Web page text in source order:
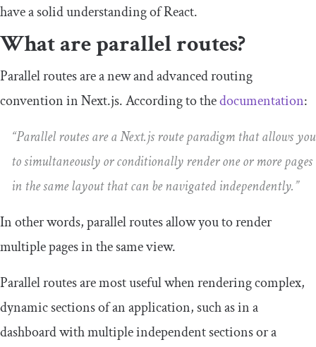
have a solid understanding of React.
What are parallel routes?
Parallel routes are a new and advanced routing
convention in Next.js. According to thedocumentation:
“Parallel routes are a Next.js route paradigm that allows you
to simultaneously or conditionally render one or more pages
in the same layout that can be navigated independently.”
In other words, parallel routes allow you to render
multiple pages in the same view.
Parallel routes are most useful when rendering complex,
dynamic sections of an application, such as in a
dashboard with multiple independent sections or a